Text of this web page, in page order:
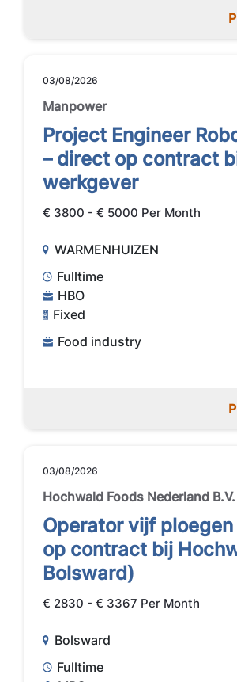
03/08/2026
Manpower
Project Engineer
– direct op contract
werkgever
€ 3800 - € 5000 Per Month
WARMENHUIZEN
Fulltime
HBO
Fixed
Food industry
03/08/2026
Hochwald Foods Nederland B.V.
Operator vijf
op contract bij
Bolsward)
€ 2830 - € 3367 Per Month
Bolsward
Fulltime